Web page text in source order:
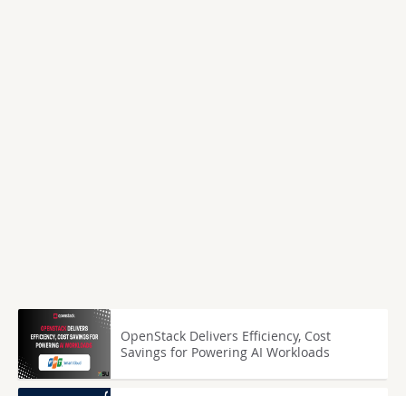
OpenStack Delivers Efficiency, Cost
Savings for Powering AI Workloads